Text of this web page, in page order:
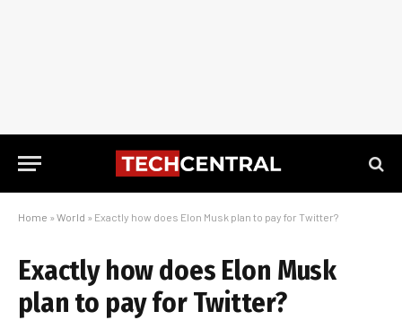
Home » World » Exactly how does Elon Musk plan to pay for Twitter?
Exactly how does Elon Musk
plan to pay for Twitter?